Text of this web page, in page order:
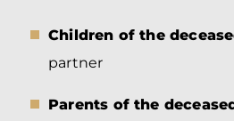
Children of the
partner
Parents of the